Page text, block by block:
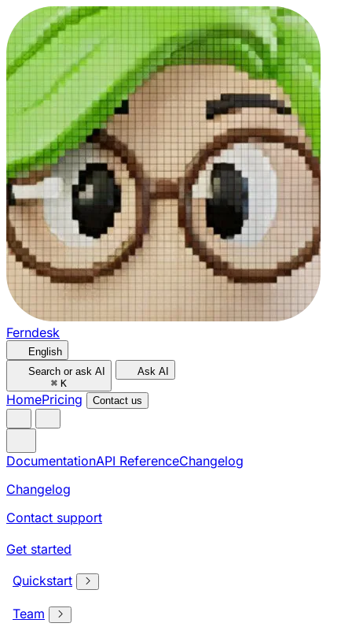
Ferndesk
English
Search or ask AI
⌘ K
Ask AI
HomePricing Contact us
DocumentationAPI ReferenceChangelog
Changelog
Contact support
Get started
Quickstart
Team